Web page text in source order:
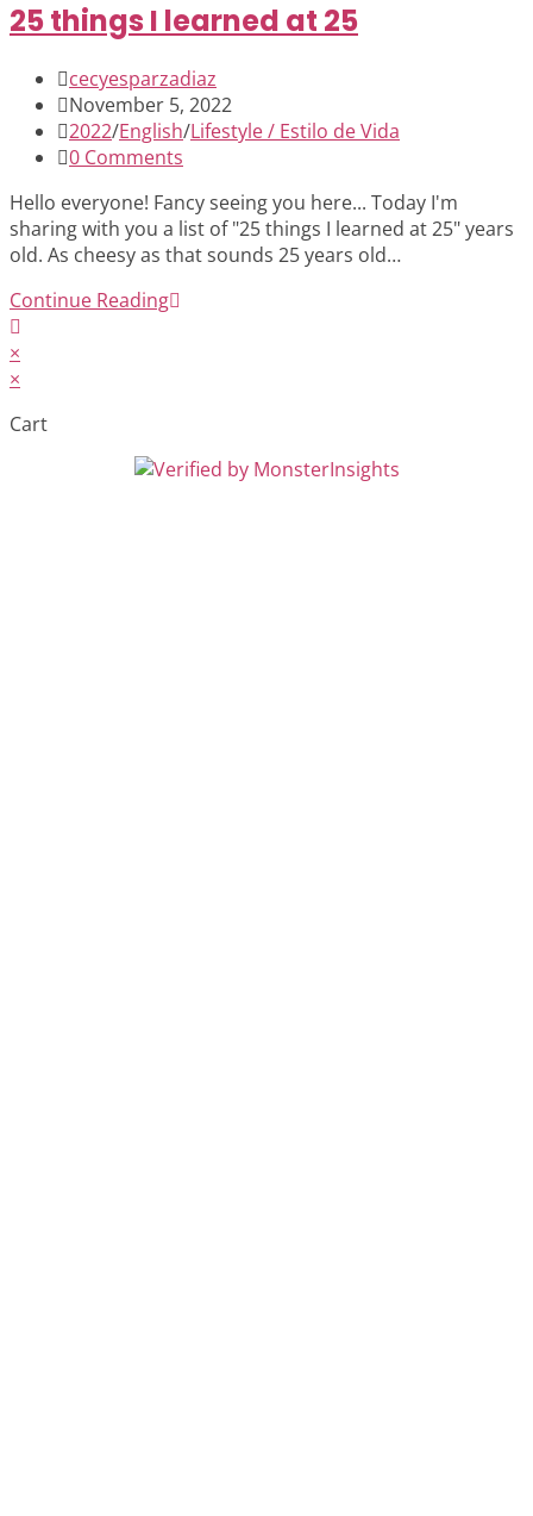
25 things I learned at 25
Post
author:
cecyesparzadiaz
Post
published:
November 5, 2022
Post
category:
2022/English/Lifestyle / Estilo de Vida
Post
0 Comments
Hello everyone! Fancy seeing you here... Today I'm
sharing with you a list of "25 things I learned at 25" years
old. As cheesy as that sounds 25 years old…
Continue Reading25
×
×
Cart